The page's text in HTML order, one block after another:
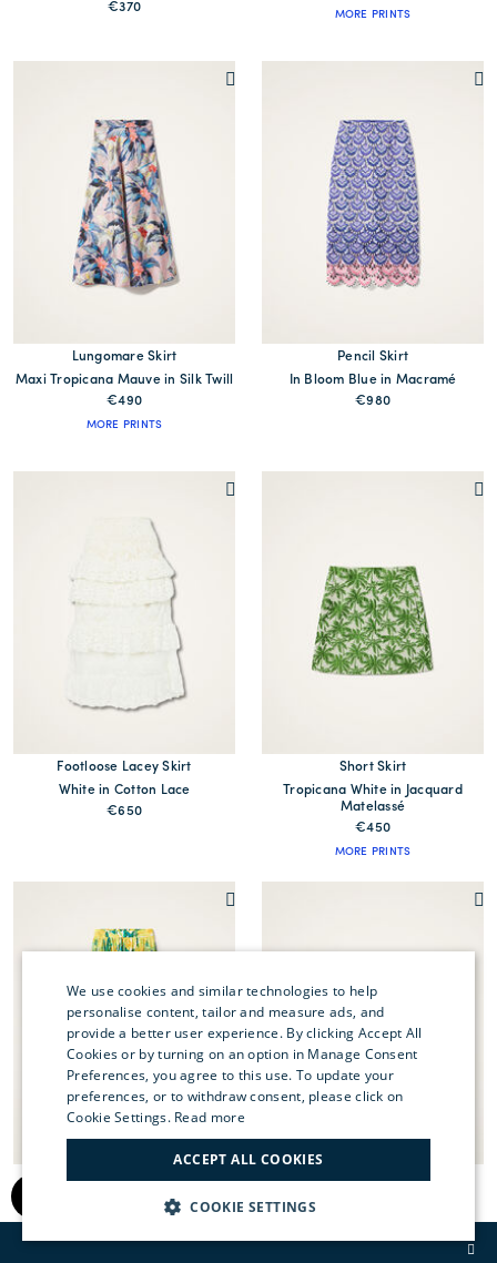
€370
MORE PRINTS
Lungomare Skirt
Maxi Tropicana Mauve in Silk Twill
€490
MORE PRINTS
Pencil Skirt
In Bloom Blue in Macramé
€980
Footloose Lacey Skirt
White in Cotton Lace
€650
Short Skirt
Tropicana White in Jacquard
Matelassé
€450
MORE PRINTS
Oscar Skirt
Zesty Yellow in Summer Poplin
Short Skirt
Caper Pink in Rustic Cotton
ENGLISH
ITALIAN
We use cookies and similar technologies to help
personalise content, tailor and measure ads, and
provide a better user experience. By clicking Accept All
Cookies or by turning on an option in Manage Consent
Preferences, you agree to this use. To update your
preferences, or to withdraw consent, please click on
Cookie Settings. Read more
ACCEPT ALL COOKIES
COOKIE SETTINGS